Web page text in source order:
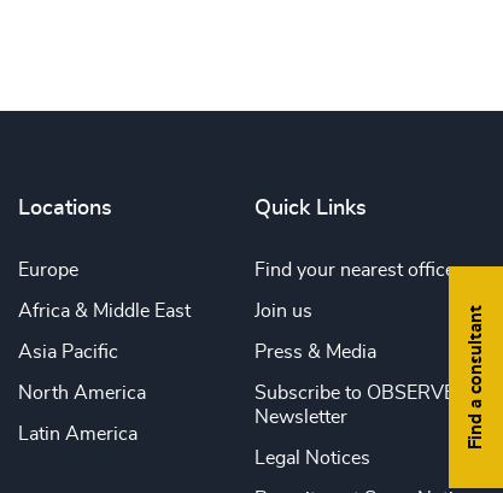
Find a consultant
Locations
Europe
Africa & Middle East
Asia Pacific
North America
Latin America
Quick Links
Find your nearest office
Join us
Press & Media
Subscribe to OBSERVE
Newsletter
Legal Notices